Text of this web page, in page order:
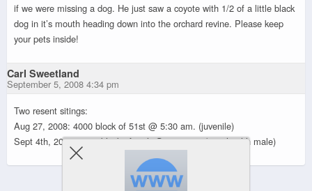
if we were missing a dog. He just saw a coyote with 1/2 of a little black
dog in it’s mouth heading down into the orchard revine. Please keep
your pets inside!
Carl Sweetland
September 5, 2008 4:34 pm
Two resent sitings:
Aug 27, 2008: 4000 block of 51st @ 5:30 am. (juvenile)
Sept 4th, 2008: 6000 block of 48th @ 5:45 am. (very health male)